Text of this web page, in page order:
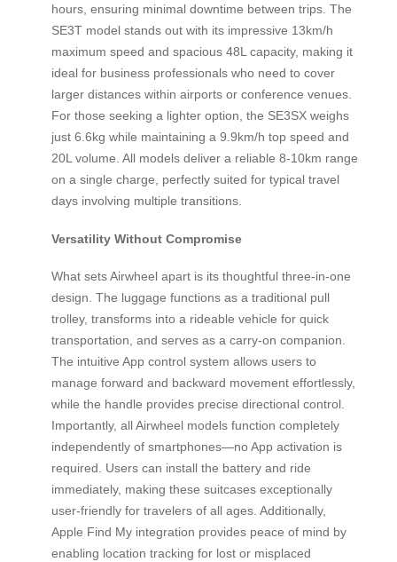
hours, ensuring minimal downtime between trips. The
SE3T model stands out with its impressive 13km/h
maximum speed and spacious 48L capacity, making it
ideal for business professionals who need to cover
larger distances within airports or conference venues.
For those seeking a lighter option, the SE3SX weighs
just 6.6kg while maintaining a 9.9km/h top speed and
20L volume. All models deliver a reliable 8-10km range
on a single charge, perfectly suited for typical travel
days involving multiple transitions.
Versatility Without Compromise
What sets Airwheel apart is its thoughtful three-in-one
design. The luggage functions as a traditional pull
trolley, transforms into a rideable vehicle for quick
transportation, and serves as a carry-on companion.
The intuitive App control system allows users to
manage forward and backward movement effortlessly,
while the handle provides precise directional control.
Importantly, all Airwheel models function completely
independently of smartphones—no App activation is
required. Users can install the battery and ride
immediately, making these suitcases exceptionally
user-friendly for travelers of all ages. Additionally,
Apple Find My integration provides peace of mind by
enabling location tracking for lost or misplaced